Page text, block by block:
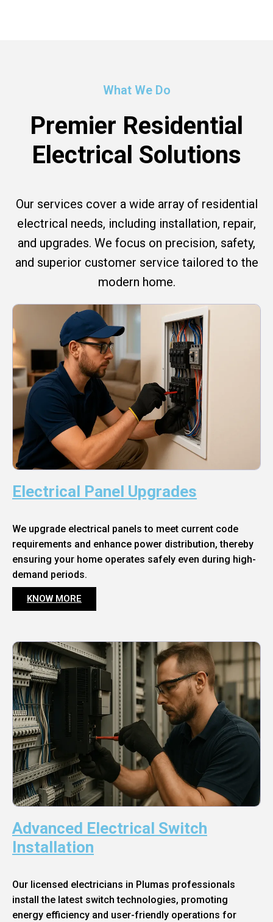
What We Do
Premier Residential
Electrical Solutions
Our services cover a wide array of residential
electrical needs, including installation, repair,
and upgrades. We focus on precision, safety,
and superior customer service tailored to the
modern home.
Electrical Panel Upgrades
We upgrade electrical panels to meet current code
requirements and enhance power distribution, thereby
ensuring your home operates safely even during high-
demand periods.
KNOW MORE
Advanced Electrical Switch
Installation
Our licensed electricians in Plumas professionals
install the latest switch technologies, promoting
energy efficiency and user-friendly operations for